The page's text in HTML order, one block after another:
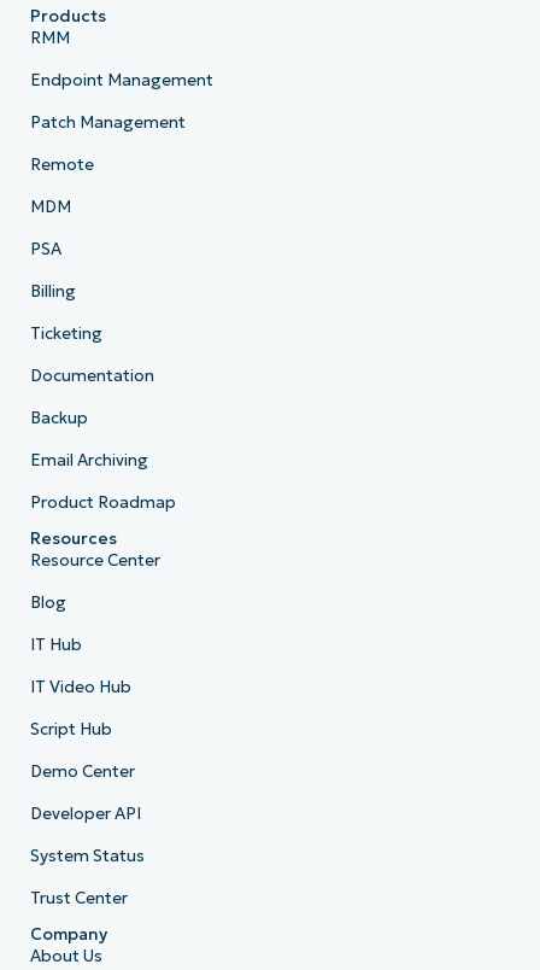
Products
RMM
Endpoint Management
Patch Management
Remote
MDM
PSA
Billing
Ticketing
Documentation
Backup
Email Archiving
Product Roadmap
Resources
Resource Center
Blog
IT Hub
IT Video Hub
Script Hub
Demo Center
Developer API
System Status
Trust Center
Company
About Us